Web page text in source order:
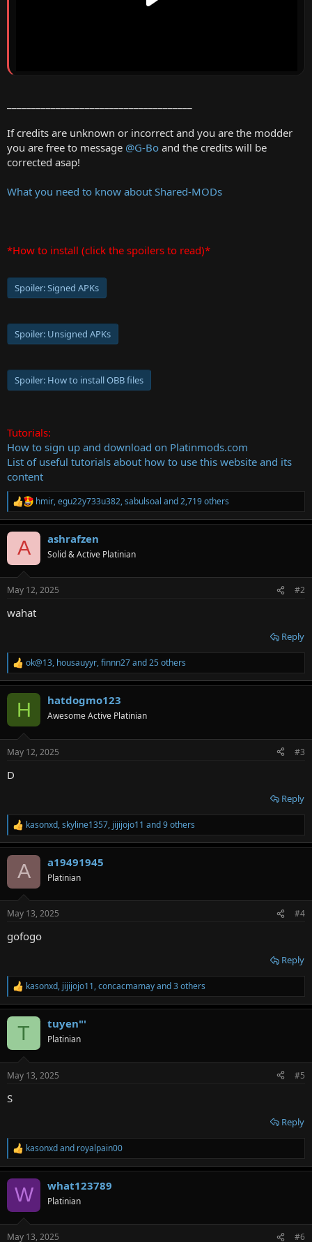
If credits are unknown or incorrect and you are the modder
you are free to message @G-Bo and the credits will be
corrected asap!
What you need to know about Shared-MODs
*How to install (click the spoilers to read)*
Spoiler:Signed APKs
Spoiler: Unsigned APKs
Spoiler: How to install OBB files
Tutorials:
How to sign up and download on Platinmods.com
List of useful tutorials about how to use this website and its
content
R
e
a
s
hmir,egu22y733u382,sabulsoal and 2,719 others
A ashrafzen
Solid & Active Platinian
May 12, 2025 #2
wahat
Reply
R
e
a
s
ok@13, housauyyr,finnn27and 25 others
H hatdogmo123
Awesome Active Platinian
May 12, 2025 #3
D
Reply
R
e
a
s
kasonxd,skyline1357, jijijojo11 and 9 others
A a19491945
Platinian
May 13, 2025 #4
gofogo
Reply
R
e
a
s
kasonxd, jijijojo11,concacmamayand 3 others
T tuyen"'
Platinian
May 13, 2025 #5
S
Reply
R
e
a
c
kasonxdand royalpain00
W what123789
Platinian
May 13, 2025 #6